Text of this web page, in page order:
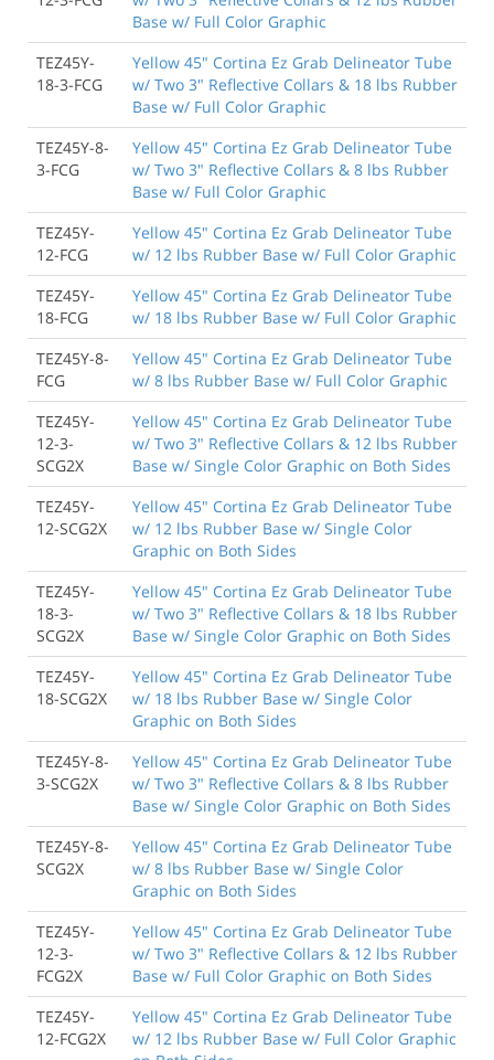
Base w/ Full Color Graphic
TEZ45Y-
18-3-FCG
Yellow 45" Cortina Ez Grab Delineator Tube
w/ Two 3" Reflective Collars & 18 lbs Rubber
Base w/ Full Color Graphic
TEZ45Y-8-
3-FCG
Yellow 45" Cortina Ez Grab Delineator Tube
w/ Two 3" Reflective Collars & 8 lbs Rubber
Base w/ Full Color Graphic
TEZ45Y-
12-FCG
Yellow 45" Cortina Ez Grab Delineator Tube
w/ 12 lbs Rubber Base w/ Full Color Graphic
TEZ45Y-
18-FCG
Yellow 45" Cortina Ez Grab Delineator Tube
w/ 18 lbs Rubber Base w/ Full Color Graphic
TEZ45Y-8-
FCG
Yellow 45" Cortina Ez Grab Delineator Tube
w/ 8 lbs Rubber Base w/ Full Color Graphic
TEZ45Y-
12-3-
SCG2X
Yellow 45" Cortina Ez Grab Delineator Tube
w/ Two 3" Reflective Collars & 12 lbs Rubber
Base w/ Single Color Graphic on Both Sides
TEZ45Y-
12-SCG2X
Yellow 45" Cortina Ez Grab Delineator Tube
w/ 12 lbs Rubber Base w/ Single Color
Graphic on Both Sides
TEZ45Y-
18-3-
SCG2X
Yellow 45" Cortina Ez Grab Delineator Tube
w/ Two 3" Reflective Collars & 18 lbs Rubber
Base w/ Single Color Graphic on Both Sides
TEZ45Y-
18-SCG2X
Yellow 45" Cortina Ez Grab Delineator Tube
w/ 18 lbs Rubber Base w/ Single Color
Graphic on Both Sides
TEZ45Y-8-
3-SCG2X
Yellow 45" Cortina Ez Grab Delineator Tube
w/ Two 3" Reflective Collars & 8 lbs Rubber
Base w/ Single Color Graphic on Both Sides
TEZ45Y-8-
SCG2X
Yellow 45" Cortina Ez Grab Delineator Tube
w/ 8 lbs Rubber Base w/ Single Color
Graphic on Both Sides
TEZ45Y-
12-3-
FCG2X
Yellow 45" Cortina Ez Grab Delineator Tube
w/ Two 3" Reflective Collars & 12 lbs Rubber
Base w/ Full Color Graphic on Both Sides
TEZ45Y-
12-FCG2X
Yellow 45" Cortina Ez Grab Delineator Tube
w/ 12 lbs Rubber Base w/ Full Color Graphic